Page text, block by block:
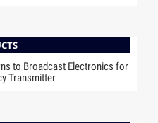
to Broadcast Electronics for
Transmitter